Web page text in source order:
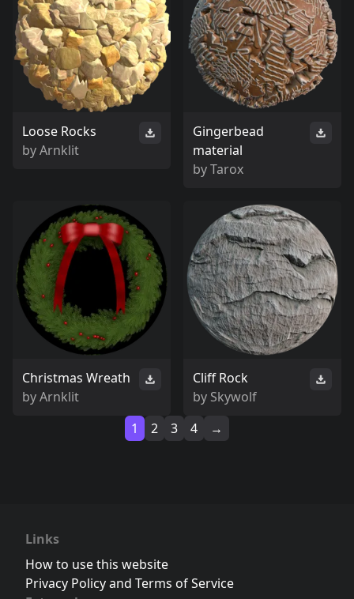
Loose Rocks
byArnklit
Gingerbead
material
byTarox
Christmas Wreath
byArnklit
Cliff Rock
by Skywolf
1
2 3 4 →
Links
How to use this website
Privacy Policy and Terms of Service